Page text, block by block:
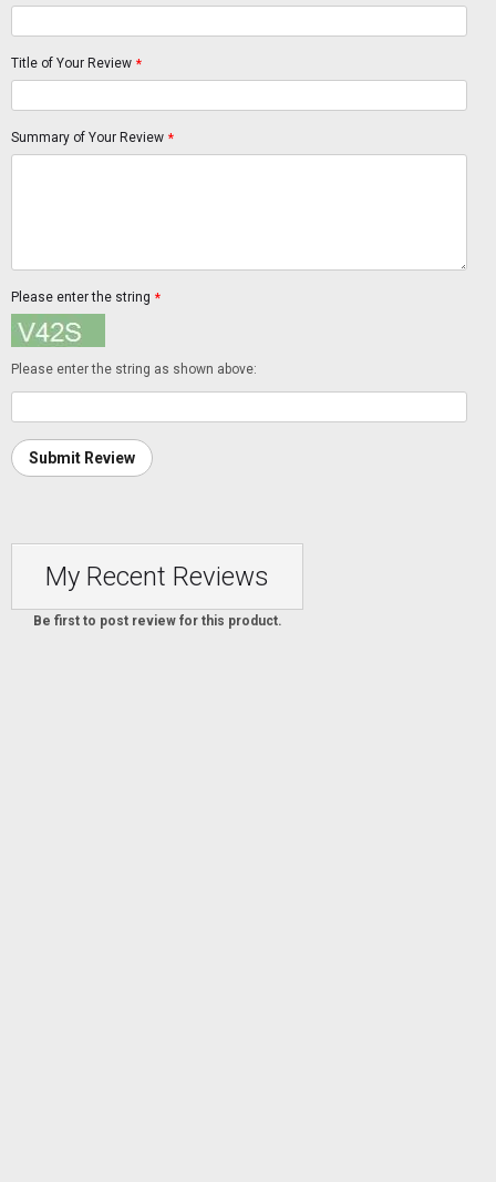
*
Title of Your Review
*
Summary of Your Review
*
Please enter the string
Please enter the string as shown above:
Submit Review
My Recent Reviews
Be first to post review for this product.